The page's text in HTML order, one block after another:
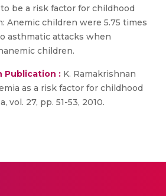
be a risk factor for childhood
Anemic children were 5.75 times
asthmatic attacks when
children.
Publication : K. Ramakrishnan
as a risk factor for childhood
vol. 27, pp. 51-53, 2010.